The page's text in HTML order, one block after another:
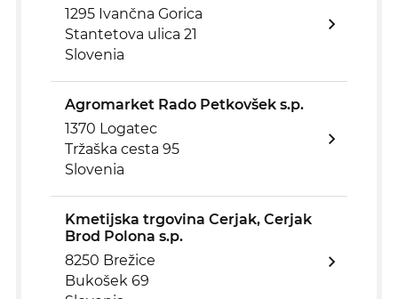
1295 Ivančna Gorica
Stantetova ulica 21
Slovenia
Agromarket Rado Petkovšek s.p.
1370 Logatec
Tržaška cesta 95
Slovenia
Kmetijska trgovina Cerjak, Cerjak
Brod Polona s.p.
8250 Brežice
Bukošek 69